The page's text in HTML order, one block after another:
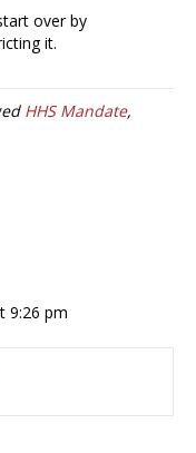
over by
it.
HHS Mandate,
9:26 pm